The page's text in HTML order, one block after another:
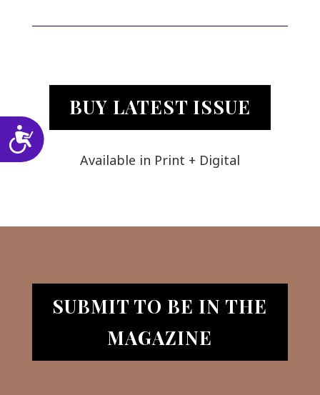
Accessibility
BUY LATEST ISSUE
Available in Print + Digital
SUBMIT TO BE IN THE
MAGAZINE